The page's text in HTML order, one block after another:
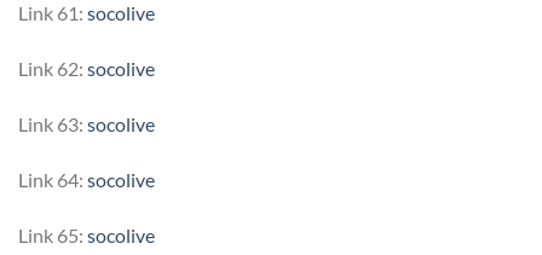
Link 61: socolive
Link 62: socolive
Link 63: socolive
Link 64: socolive
Link 65: socolive